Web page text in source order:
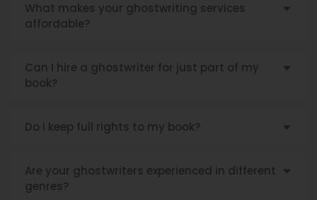
What makes your ghostwriting services
affordable?
Can I hire a ghostwriter for just part of my
book?
Do I keep full rights to my book?
Are your ghostwriters experienced in different
genres?